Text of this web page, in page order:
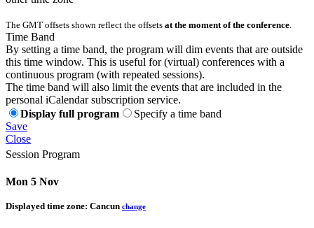
The GMT offsets shown reflect the offsets at the moment of the conference.
Time Band
By setting a time band, the program will dim events that are outside
this time window. This is useful for (virtual) conferences with a
continuous program (with repeated sessions).
The time band will also limit the events that are included in the
personal iCalendar subscription service.
Display full program
Specify a time band
Save
Close
Session Program
Mon 5 Nov
Displayed time zone: Cancun change